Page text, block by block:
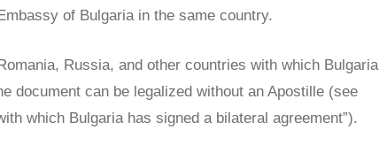
of Bulgaria in the same country.
Russia, and other countries with which Bulgaria
document can be legalized without an Apostille (see
which Bulgaria has signed a bilateral agreement”).